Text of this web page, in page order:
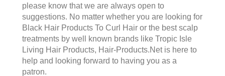
please know that we are always open to
suggestions. No matter whether you are looking for
Black Hair Products To Curl Hair or the best scalp
treatments by well known brands like Tropic Isle
Living Hair Products, Hair-Products.Net is here to
help and looking forward to having you as a
patron.